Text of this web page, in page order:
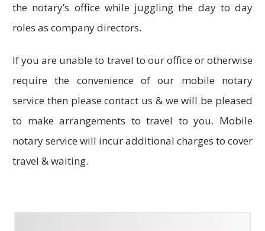
the notary’s office while juggling the day to day
roles as company directors.
If you are unable to travel to our office or otherwise
require the convenience of our mobile notary
service then please contact us & we will be pleased
to make arrangements to travel to you. Mobile
notary service will incur additional charges to cover
travel & waiting.